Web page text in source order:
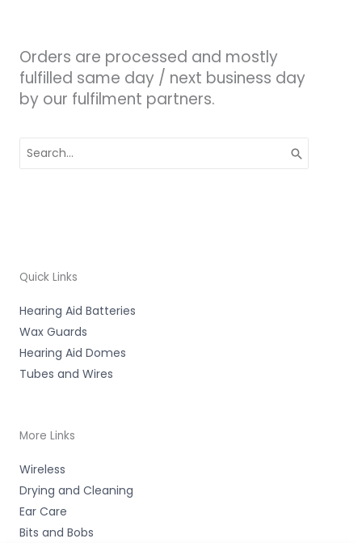
Orders are processed and mostly
fulfilled same day / next business day
by our fulfilment partners.
for:
Quick Links
Hearing Aid Batteries
Wax Guards
Hearing Aid Domes
Tubes and Wires
More Links
Wireless
Drying and Cleaning
Ear Care
Bits and Bobs